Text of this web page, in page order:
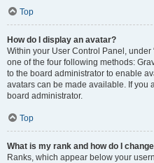
Top
How do I display an avatar?
Within your User Control Panel, under
one of the four following methods:
to the board administrator to enable
avatars can be made available. If you
board administrator.
Top
What is my rank and how do I
Ranks, which appear below your